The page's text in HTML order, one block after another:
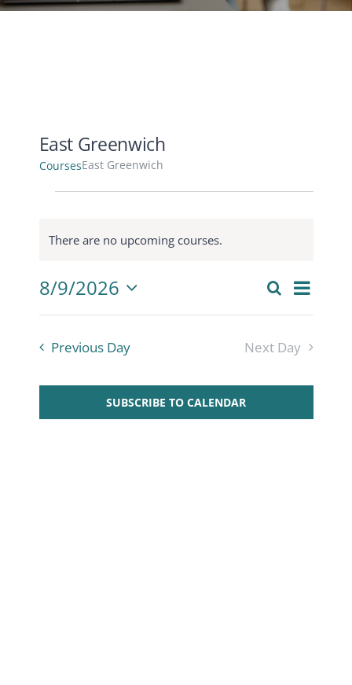
CONTACT
East Greenwich
CoursesEast Greenwich
August
2026
There are no upcoming courses.
Courses
Search
and
Views
Search
Day
8/9/2026
Select
Previous Day Next Day
SUBSCRIBE TO CALENDAR